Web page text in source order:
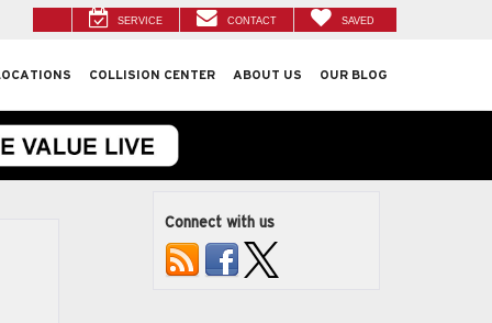
SERVICE CONTACT SAVED
COLLISION CENTER ABOUT US OUR BLOG
Connect with us